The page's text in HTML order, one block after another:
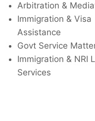
Arbitration &
Immigration & Visa
Assistance
Govt Service
Immigration & NRI
Services